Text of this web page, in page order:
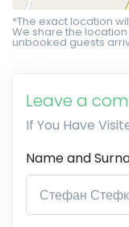
*The exact location
We share the
unbooked guests
Leave a
If You Have
Name and